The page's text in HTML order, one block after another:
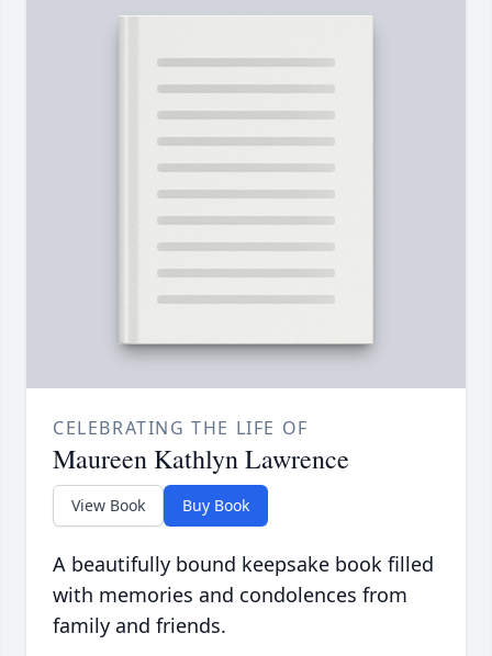
CELEBRATING THE LIFE OF
Maureen Kathlyn Lawrence
View Book Buy Book
A beautifully bound keepsake book filled
with memories and condolences from
family and friends.